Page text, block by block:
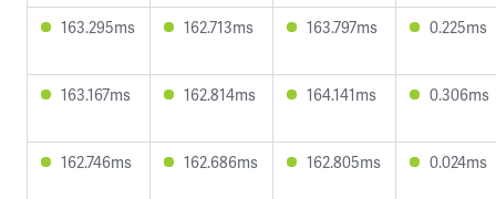
163.295ms 162.713ms 163.797ms 0.225ms
163.167ms 162.814ms 164.141ms 0.306ms
162.746ms 162.686ms 162.805ms 0.024ms